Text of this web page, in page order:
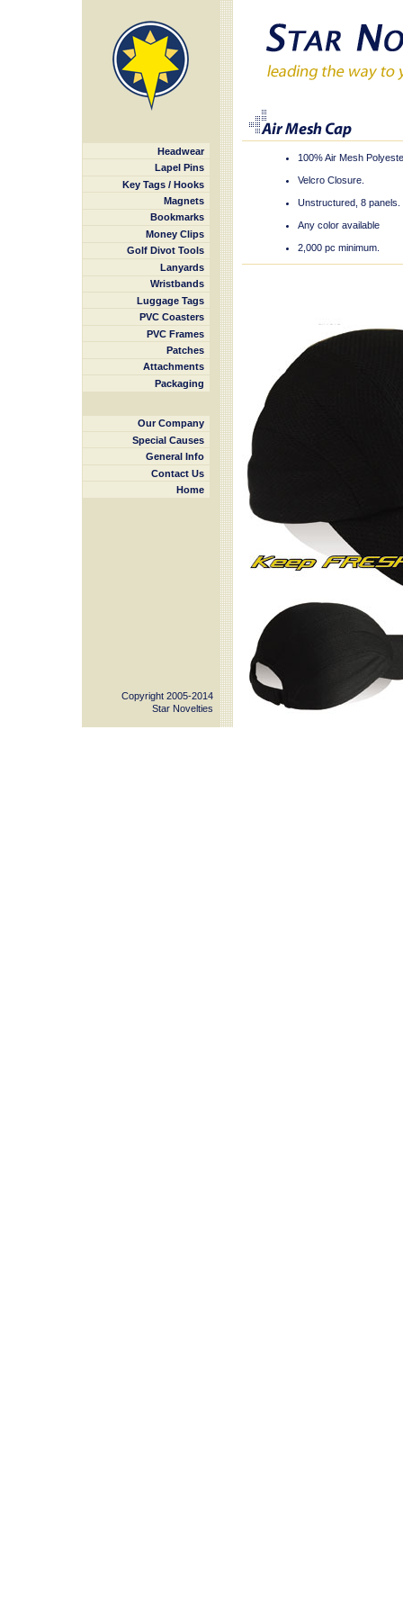
Headwear
Lapel Pins
Key Tags / Hooks
Magnets
Bookmarks
Money Clips
Golf Divot Tools
Lanyards
Wristbands
Luggage Tags
PVC Coasters
PVC Frames
Patches
Attachments
Packaging
Our Company
Special Causes
General Info
Contact Us
Home
100% Air Mesh
Velcro Closure.
Unstructured, 8 panels.
Any color available
2,000 pc minimum.
Copyright 2005-2014
Star Novelties